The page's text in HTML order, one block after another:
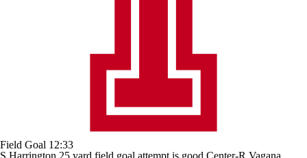
Field Goal 12:33
S.Harrington 25 yard field goal attempt is good Center-R.Vagana